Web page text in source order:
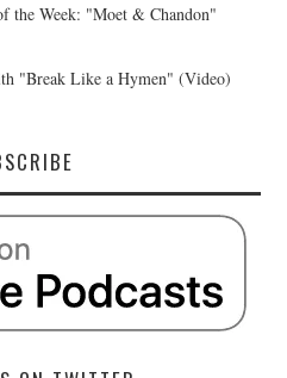
the Week: "Moet & Chandon"
"Break Like a Hymen" (Video)